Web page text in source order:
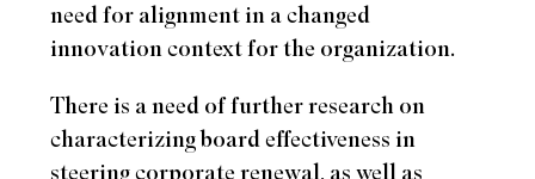
need for alignment in a changed
innovation context for the organization.
There is a need of further research on
characterizing board effectiveness in
steering corporate renewal, as well as